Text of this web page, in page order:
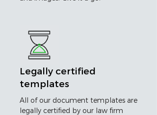
Legally certified
templates
All of our document templates are
legally certified by our law firm